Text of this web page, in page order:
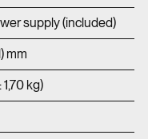
supply (included)
mm
kg)